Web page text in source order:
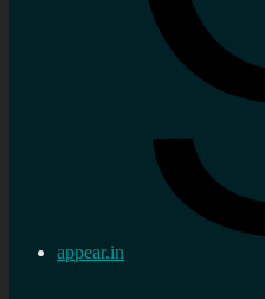
appear.in